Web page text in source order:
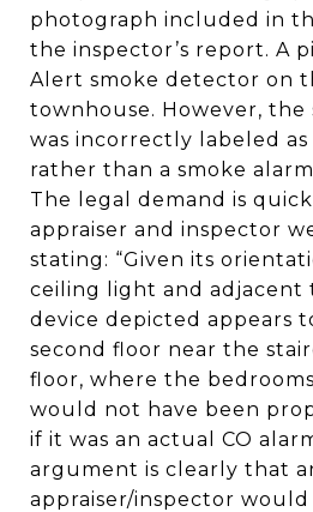
photograph included in
the inspector’s report. A
Alert smoke detector on
townhouse. However,
was incorrectly labeled
rather than a smoke
The legal demand is
appraiser and inspector
stating: “Given its
ceiling light and adjacent
device depicted appears
second floor near the
floor, where the
would not have been
if it was an actual CO
argument is clearly that
appraiser/inspector